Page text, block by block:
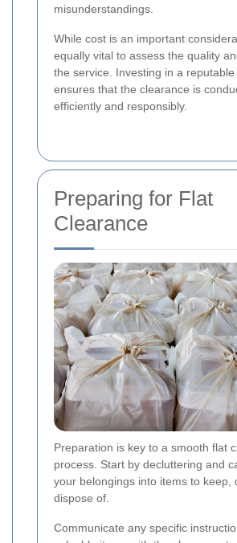
misunderstandings.
While cost is an important
equally vital to assess the quality
the service. Investing in a
ensures that the clearance is
efficiently and responsibly.
Preparing for Flat
Clearance
Preparation is key to a smooth flat
process. Start by decluttering and
your belongings into items to keep,
dispose of.
Communicate any specific